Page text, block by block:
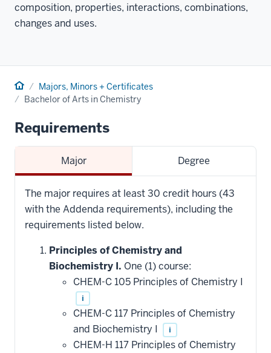
composition, properties, interactions, combinations,
changes and uses.
Home Majors, Minors + Certificates
Bachelor of Arts in Chemistry
Requirements
Major Degree
The major requires at least 30 credit hours (43
with the Addenda requirements), including the
requirements listed below.
Principles of Chemistry and
Biochemistry I. One (1) course:
CHEM-C 105 Principles of Chemistry I
i
CHEM-C 117 Principles of Chemistry
and Biochemistry I
i
CHEM-H 117 Principles of Chemistry